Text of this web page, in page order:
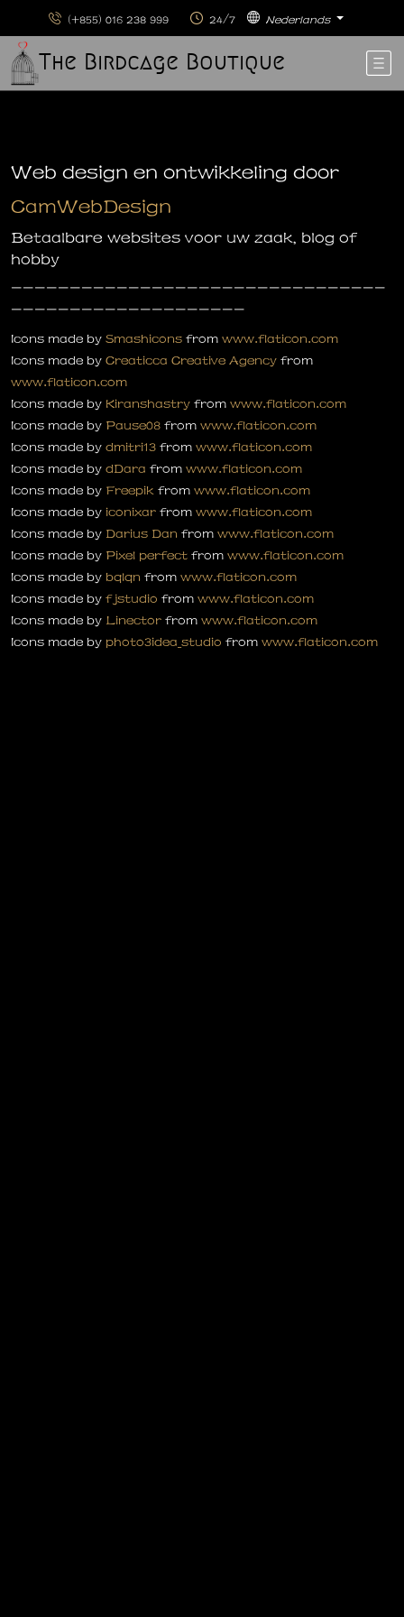
(+855) 016 238 999 24/7 Nederlands
The Birdcage Boutique
Web design en ontwikkeling door
CamWebDesign
Betaalbare websites voor uw zaak, blog of
hobby
--------------------------------
--------------------
Icons made by Smashicons from www.flaticon.com
Icons made by Creaticca Creative Agency from
www.flaticon.com
Icons made by Kiranshastry from www.flaticon.com
Icons made by Pause08 from www.flaticon.com
Icons made by dmitri13 from www.flaticon.com
Icons made by dDara from www.flaticon.com
Icons made by Freepik from www.flaticon.com
Icons made by iconixar from www.flaticon.com
Icons made by Darius Dan from www.flaticon.com
Icons made by Pixel perfect from www.flaticon.com
Icons made by bqlqn from www.flaticon.com
Icons made by fjstudio from www.flaticon.com
Icons made by Linector from www.flaticon.com
Icons made by photo3idea_studio from www.flaticon.com